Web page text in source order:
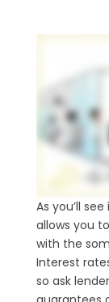
As you’ll
allows you
with the
Interest
so ask